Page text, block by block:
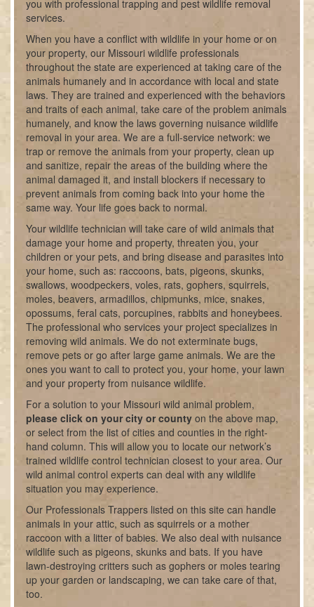
you with professional trapping and pest wildlife removal
services.
When you have a conflict with wildlife in your home or on
your property, our Missouri wildlife professionals
throughout the state are experienced at taking care of the
animals humanely and in accordance with local and state
laws. They are trained and experienced with the behaviors
and traits of each animal, take care of the problem animals
humanely, and know the laws governing nuisance wildlife
removal in your area. We are a full-service network: we
trap or remove the animals from your property, clean up
and sanitize, repair the areas of the building where the
animal damaged it, and install blockers if necessary to
prevent animals from coming back into your home the
same way. Your life goes back to normal.
Your wildlife technician will take care of wild animals that
damage your home and property, threaten you, your
children or your pets, and bring disease and parasites into
your home, such as: raccoons, bats, pigeons, skunks,
swallows, woodpeckers, voles, rats, gophers, squirrels,
moles, beavers, armadillos, chipmunks, mice, snakes,
opossums, feral cats, porcupines, rabbits and honeybees.
The professional who services your project specializes in
removing wild animals. We do not exterminate bugs,
remove pets or go after large game animals. We are the
ones you want to call to protect you, your home, your lawn
and your property from nuisance wildlife.
For a solution to your Missouri wild animal problem,
please click on your city or county on the above map,
or select from the list of cities and counties in the right-
hand column. This will allow you to locate our network’s
trained wildlife control technician closest to your area. Our
wild animal control experts can deal with any wildlife
situation you may experience.
Our Professionals Trappers listed on this site can handle
animals in your attic, such as squirrels or a mother
raccoon with a litter of babies. We also deal with nuisance
wildlife such as pigeons, skunks and bats. If you have
lawn-destroying critters such as gophers or moles tearing
up your garden or landscaping, we can take care of that,
too.